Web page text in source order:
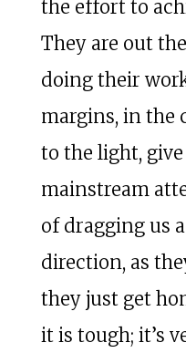
the effort to
They are out
doing their
margins, in the
to the light,
mainstream
of dragging us
direction, as
they just get
it is tough; it’s